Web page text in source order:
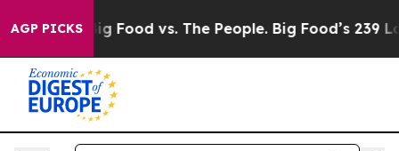
AGP PICKS
Big Food vs. The People. Big Food’s 239 Lawsuits